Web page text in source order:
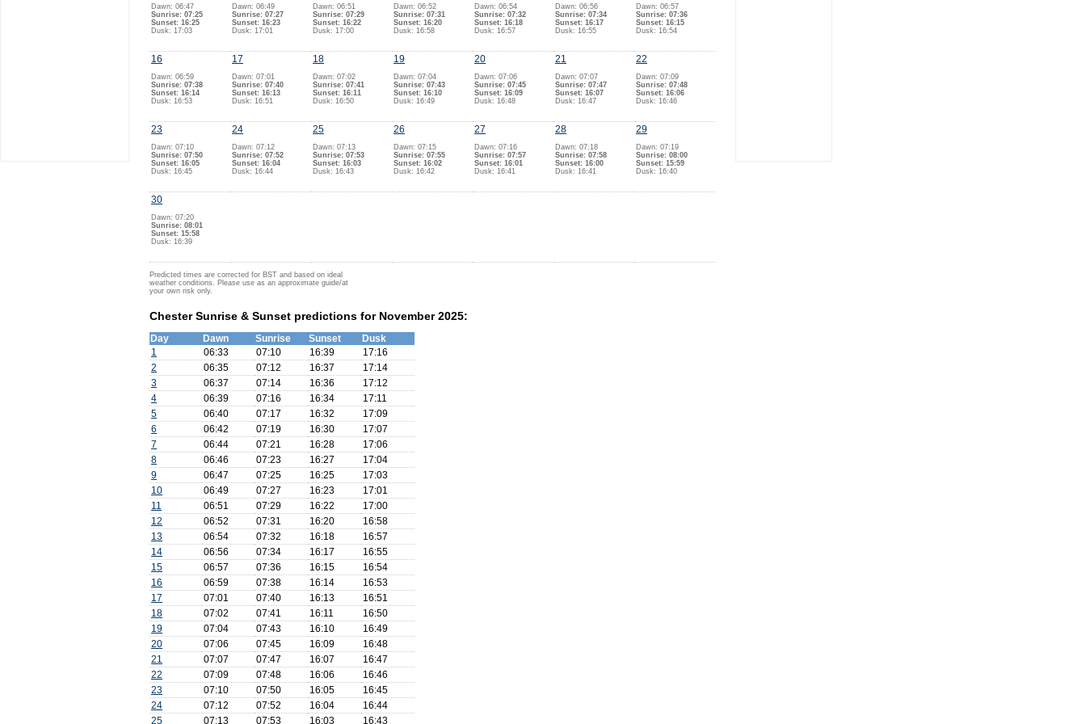
Dawn: 06:47
Sunrise: 07:25
Sunset: 16:25
Dusk: 17:03
Dawn: 06:49
Sunrise: 07:27
Sunset: 16:23
Dusk: 17:01
Dawn: 06:51
Sunrise: 07:29
Sunset: 16:22
Dusk: 17:00
Dawn: 06:52
Sunrise: 07:31
Sunset: 16:20
Dusk: 16:58
Dawn: 06:54
Sunrise: 07:32
Sunset: 16:18
Dusk: 16:57
Dawn: 06:56
Sunrise: 07:34
Sunset: 16:17
Dusk: 16:55
Dawn: 06:57
Sunrise: 07:36
Sunset: 16:15
Dusk: 16:54
16
Dawn: 06:59
Sunrise: 07:38
Sunset: 16:14
Dusk: 16:53
17
Dawn: 07:01
Sunrise: 07:40
Sunset: 16:13
Dusk: 16:51
18
Dawn: 07:02
Sunrise: 07:41
Sunset: 16:11
Dusk: 16:50
19
Dawn: 07:04
Sunrise: 07:43
Sunset: 16:10
Dusk: 16:49
20
Dawn: 07:06
Sunrise: 07:45
Sunset: 16:09
Dusk: 16:48
21
Dawn: 07:07
Sunrise: 07:47
Sunset: 16:07
Dusk: 16:47
22
Dawn: 07:09
Sunrise: 07:48
Sunset: 16:06
Dusk: 16:46
23
Dawn: 07:10
Sunrise: 07:50
Sunset: 16:05
Dusk: 16:45
24
Dawn: 07:12
Sunrise: 07:52
Sunset: 16:04
Dusk: 16:44
25
Dawn: 07:13
Sunrise: 07:53
Sunset: 16:03
Dusk: 16:43
26
Dawn: 07:15
Sunrise: 07:55
Sunset: 16:02
Dusk: 16:42
27
Dawn: 07:16
Sunrise: 07:57
Sunset: 16:01
Dusk: 16:41
28
Dawn: 07:18
Sunrise: 07:58
Sunset: 16:00
Dusk: 16:41
29
Dawn: 07:19
Sunrise: 08:00
Sunset: 15:59
Dusk: 16:40
30
Dawn: 07:20
Sunrise: 08:01
Sunset: 15:58
Dusk: 16:39
Predicted times are corrected for BST and based on ideal
weather conditions. Please use as an approximate guide/at
your own risk only.
Chester Sunrise & Sunset predictions for November 2025:
Day Dawn Sunrise Sunset
Dusk
1
06:33 07:10 16:39
17:16
2
06:35 07:12 16:37
17:14
3
06:37 07:14 16:36
17:12
4
06:39 07:16 16:34
17:11
5
06:40 07:17 16:32
17:09
6
06:42 07:19 16:30
17:07
7
06:44 07:21 16:28
17:06
8
06:46 07:23 16:27
17:04
9
06:47 07:25 16:25
17:03
10
06:49 07:27 16:23
17:01
11
06:51 07:29 16:22
17:00
12
06:52 07:31 16:20
16:58
13
06:54 07:32 16:18
16:57
14
06:56 07:34 16:17
16:55
15
06:57 07:36 16:15
16:54
16
06:59 07:38 16:14
16:53
17
07:01 07:40 16:13
16:51
18
07:02 07:41 16:11
16:50
19
07:04 07:43 16:10
16:49
20
07:06 07:45 16:09
16:48
21
07:07 07:47 16:07
16:47
22
07:09 07:48 16:06
16:46
23
07:10 07:50 16:05
16:45
24
07:12 07:52 16:04
16:44
25
07:13 07:53 16:03 16:43